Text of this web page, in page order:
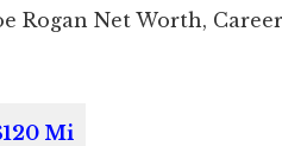
Rogan Net Worth,
Mi